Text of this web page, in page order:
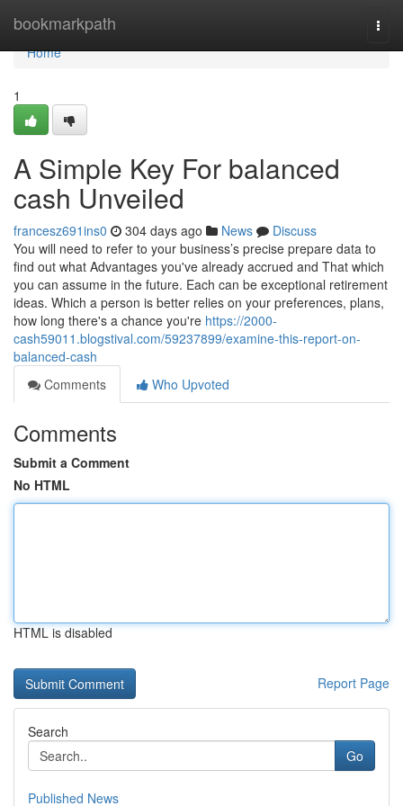
bookmarkpath
Home
Home
1
A Simple Key For balanced
cash Unveiled
francesz691ins0 304 days ago News
Discuss
You will need to refer to your business’s precise prepare data to
find out what Advantages you've already accrued and That which
you can assume in the future. Each can be exceptional retirement
ideas. Which a person is better relies on your preferences, plans,
how long there's a chance you're https://2000-
cash59011.blogstival.com/59237899/examine-this-report-on-
balanced-cash
Comments
Who Upvoted
Comments
Submit a Comment
No HTML
HTML is disabled
Report Page
Search
Go
Published News